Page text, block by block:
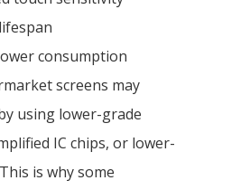
consumption
screens may
using lower-grade
IC chips, or lower-
is why some